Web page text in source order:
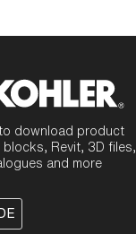
download product
Revit, 3D files,
and more